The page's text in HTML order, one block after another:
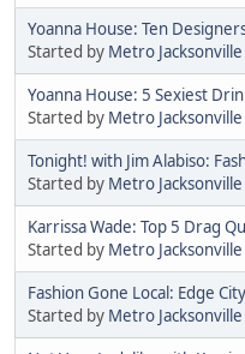
Yoanna House: Ten
Started by Metro Jacksonville
Yoanna House: 5 Sexiest
Started by Metro Jacksonville
Tonight! with Jim Alabiso:
Started by Metro Jacksonville
Karrissa Wade: Top 5 Drag
Started by Metro Jacksonville
Fashion Gone Local: Edge City
Started by Metro Jacksonville